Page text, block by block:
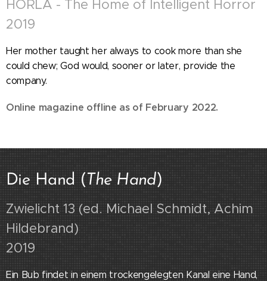
HORLA - The Home of Intelligent Horror
2019
Her mother taught her always to cook more than she
could chew; God would, sooner or later, provide the
company.
Online magazine offline as of February 2022.
Die Hand ( The Hand)
Zwielicht 13 (ed. Michael Schmidt, Achim
Hildebrand)
2019
Ein Bub findet in einem trockengelegten Kanal eine Hand,